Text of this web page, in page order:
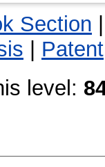
Section
| Patent
level: